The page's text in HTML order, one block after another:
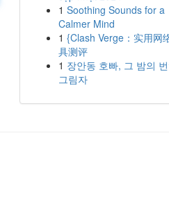
1 Soothing Sounds for a
Calmer Mind
1 {Clash Verge：实用网
具测评
1 장안동 호빠, 그 밤의
그림자